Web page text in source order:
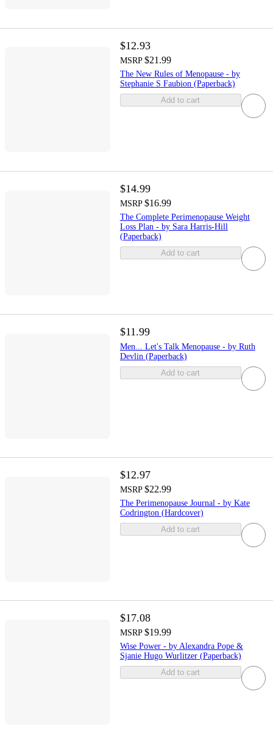
$12.93
MSRP $21.99
The New Rules of Menopause - by
Stephanie S Faubion (Paperback)
Add to cart
$14.99
MSRP $16.99
The Complete Perimenopause Weight
Loss Plan - by Sara Harris-Hill
(Paperback)
Add to cart
$11.99
Men... Let's Talk Menopause - by Ruth
Devlin (Paperback)
Add to cart
$12.97
MSRP $22.99
The Perimenopause Journal - by Kate
Codrington (Hardcover)
Add to cart
$17.08
MSRP $19.99
Wise Power - by Alexandra Pope &
Sjanie Hugo Wurlitzer (Paperback)
Add to cart